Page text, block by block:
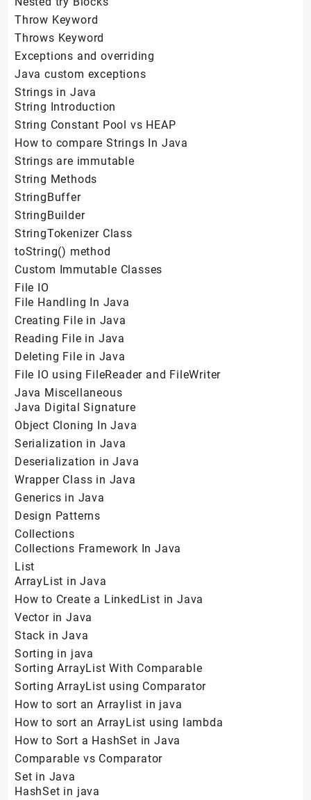
Throw Keyword
Throws Keyword
Exceptions and overriding
Java custom exceptions
Strings in Java
String Introduction
String Constant Pool vs HEAP
How to compare Strings In Java
Strings are immutable
String Methods
StringBuffer
StringBuilder
StringTokenizer Class
toString() method
Custom Immutable Classes
File IO
File Handling In Java
Creating File in Java
Reading File in Java
Deleting File in Java
File IO using FileReader and FileWriter
Java Miscellaneous
Java Digital Signature
Object Cloning In Java
Serialization in Java
Deserialization in Java
Wrapper Class in Java
Generics in Java
Design Patterns
Collections
Collections Framework In Java
List
ArrayList in Java
How to Create a LinkedList in Java
Vector in Java
Stack in Java
Sorting in java
Sorting ArrayList With Comparable
Sorting ArrayList using Comparator
How to sort an Arraylist in java
How to sort an ArrayList using lambda
How to Sort a HashSet in Java
Comparable vs Comparator
Set in Java
HashSet in java